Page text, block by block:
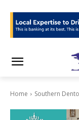
Home Southern